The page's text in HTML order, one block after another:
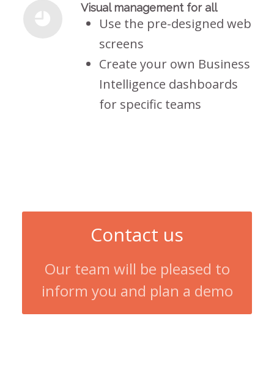
Visual management for all
Use the pre-designed web
screens
Create your own Business
Intelligence dashboards
for specific teams
Contact us
Our team will be pleased to
inform you and plan a demo